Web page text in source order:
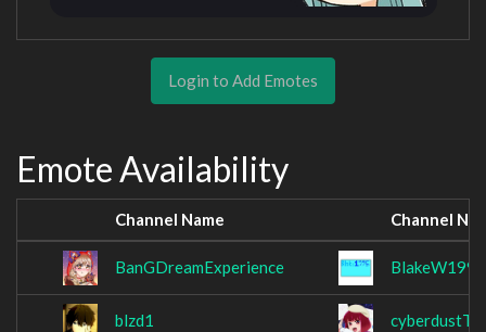
Login to Add Emotes
Emote Availability
Channel Name Channel
BanGDreamExperience BlakeW1995
blzd1 cyberdustTV